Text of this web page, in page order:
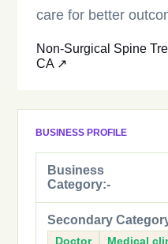
care for better
Non-Surgical Spine
CA ↗
BUSINESS PROFILE
Business
Category:-
Secondary
Doctor Medical